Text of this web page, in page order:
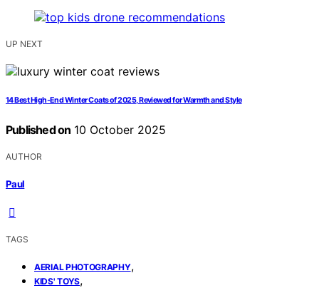
UP NEXT
14 Best High-End Winter Coats of 2025, Reviewed for Warmth and Style
Published on 10 October 2025
AUTHOR
Paul
TAGS
AERIAL PHOTOGRAPHY,
KIDS' TOYS,